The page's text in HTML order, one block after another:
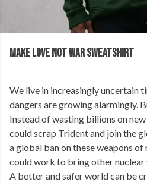
MAKE LOVE NOT WAR SWEATSHIRT
We live in increasingly uncertain
dangers are growing alarmingly.
Instead of wasting billions on
could scrap Trident and join the
a global ban on these weapons
could work to bring other nuclear
A better and safer world can be